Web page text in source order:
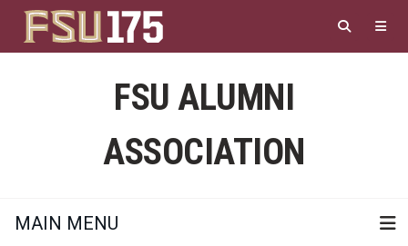
main
content
FSU ALUMNI
ASSOCIATION
MAIN MENU